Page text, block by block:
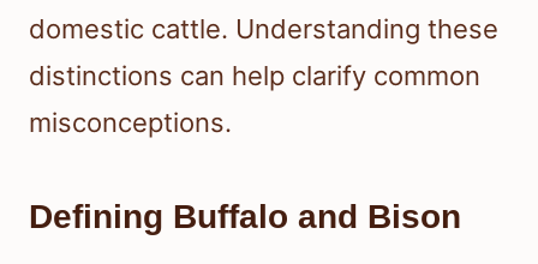
domestic cattle. Understanding these
distinctions can help clarify common
misconceptions.
Defining Buffalo and Bison